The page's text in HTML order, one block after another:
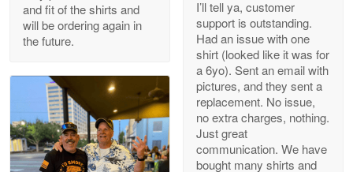
Reply from Proudvet365 Apr 29
Read more
M. Wagner
Apr 22 5
ProudVet365 is a tremendous vendor
and fit of the shirts and
will be ordering again in
the future.
I’ll tell ya, customer
support is outstanding.
Had an issue with one
shirt (looked like it was for
a 6yo). Sent an email with
pictures, and they sent a
replacement. No issue,
no extra charges, nothing.
Just great
communication. We have
bought many shirts and